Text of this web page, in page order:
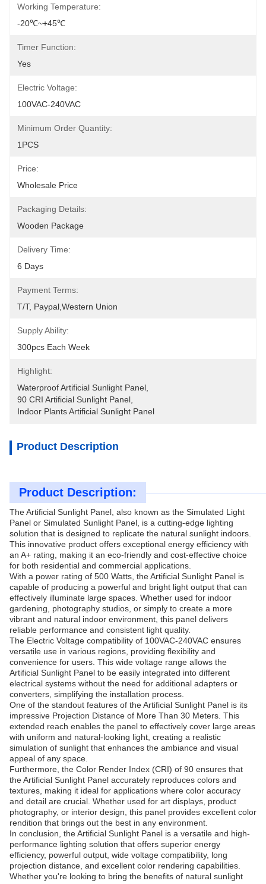
Working Temperature:
-20℃~+45℃
Timer Function:
Yes
Electric Voltage:
100VAC-240VAC
Minimum Order Quantity:
1PCS
Price:
Wholesale Price
Packaging Details:
Wooden Package
Delivery Time:
6 Days
Payment Terms:
T/T, Paypal,Western Union
Supply Ability:
300pcs Each Week
Highlight:
Waterproof Artificial Sunlight Panel
90 CRI Artificial Sunlight Panel
Indoor Plants Artificial Sunlight Panel
Product Description
Product Description:
The Artificial Sunlight Panel, also known as the Simulated Light
Panel or Simulated Sunlight Panel, is a cutting-edge lighting
solution that is designed to replicate the natural sunlight indoors.
This innovative product offers exceptional energy efficiency with
an A+ rating, making it an eco-friendly and cost-effective choice
for both residential and commercial applications.
With a power rating of 500 Watts, the Artificial Sunlight Panel is
capable of producing a powerful and bright light output that can
effectively illuminate large spaces. Whether used for indoor
gardening, photography studios, or simply to create a more
vibrant and natural indoor environment, this panel delivers
reliable performance and consistent light quality.
The Electric Voltage compatibility of 100VAC-240VAC ensures
versatile use in various regions, providing flexibility and
convenience for users. This wide voltage range allows the
Artificial Sunlight Panel to be easily integrated into different
electrical systems without the need for additional adapters or
converters, simplifying the installation process.
One of the standout features of the Artificial Sunlight Panel is its
impressive Projection Distance of More Than 30 Meters. This
extended reach enables the panel to effectively cover large areas
with uniform and natural-looking light, creating a realistic
simulation of sunlight that enhances the ambiance and visual
appeal of any space.
Furthermore, the Color Render Index (CRI) of 90 ensures that
the Artificial Sunlight Panel accurately reproduces colors and
textures, making it ideal for applications where color accuracy
and detail are crucial. Whether used for art displays, product
photography, or interior design, this panel provides excellent color
rendition that brings out the best in any environment.
In conclusion, the Artificial Sunlight Panel is a versatile and high-
performance lighting solution that offers superior energy
efficiency, powerful output, wide voltage compatibility, long
projection distance, and excellent color rendering capabilities.
Whether you're looking to bring the benefits of natural sunlight